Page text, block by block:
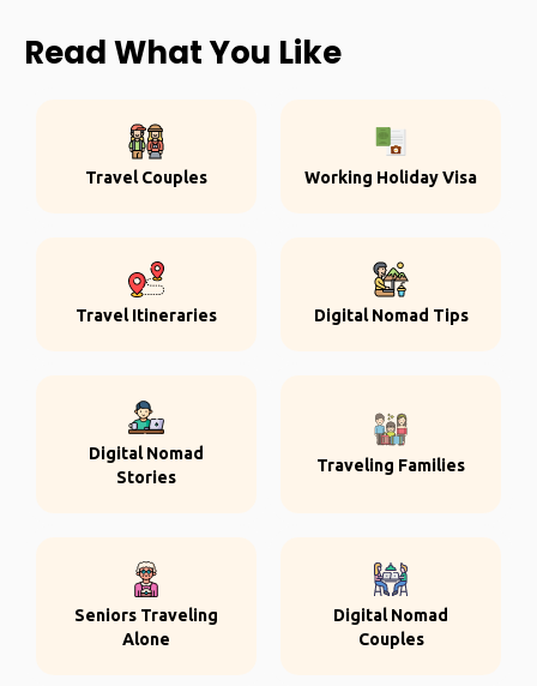
Read What You Like
Travel Couples Working Holiday Visa
Travel Itineraries Digital Nomad Tips
Digital Nomad
Stories
Traveling Families
Seniors Traveling
Alone
Digital Nomad
Couples